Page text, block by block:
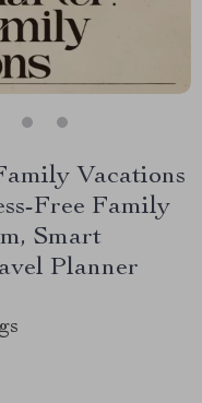
Vacations
Free Family
Smart
Planner